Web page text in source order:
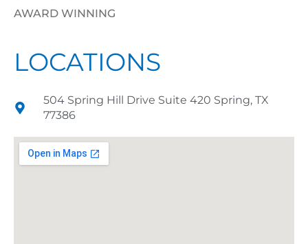
AWARD WINNING
LOCATIONS
504 Spring Hill Drive Suite 420 Spring, TX
77386